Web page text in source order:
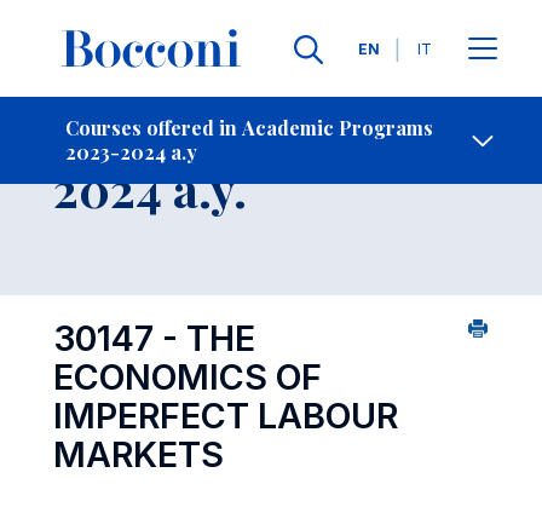
Languages
EN IT
Courses offered in Academic Programs
2023-2024 a.y
Contact Us
Course 2023-
2024 a.y.
30147 - THE
ECONOMICS OF
IMPERFECT LABOUR
MARKETS